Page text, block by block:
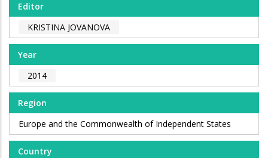
Editor
KRISTINA JOVANOVA
Year
2014
Region
Europe and the Commonwealth of Independent States
Country